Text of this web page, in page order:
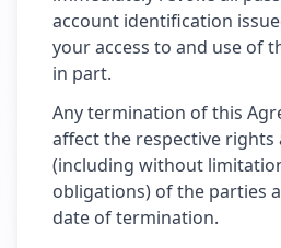
account identification
your access to and use of
in part.
Any termination of this
affect the respective rights
(including without
obligations) of the parties
date of termination.